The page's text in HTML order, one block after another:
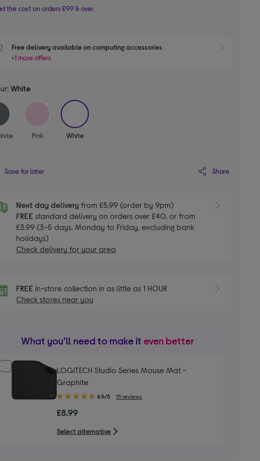
the cost on orders £99 & over.
Free delivery available on computing accessories
+1 more offers
White
Pink
selected
White
Save for later Share
Next day delivery from £5.99 (order by 9pm)
FREEstandard delivery on orders over £40, or from
£3.99 (3-5 days, Monday to Friday, excluding bank
holidays)
Check delivery for your area
FREEin-store collection in as little as 1 HOUR
Check stores near you
What you’ll need to make it even better
LOGITECH Studio Series Mouse Mat -
Graphite
4.90
of
5
stars
4.9/5 15 reviews
£8.99
Select alternative